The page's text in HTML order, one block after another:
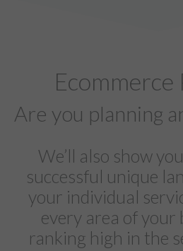
Ecommerce
Are you planning
We’ll also show
successful unique
your individual
every area of your
ranking high in the